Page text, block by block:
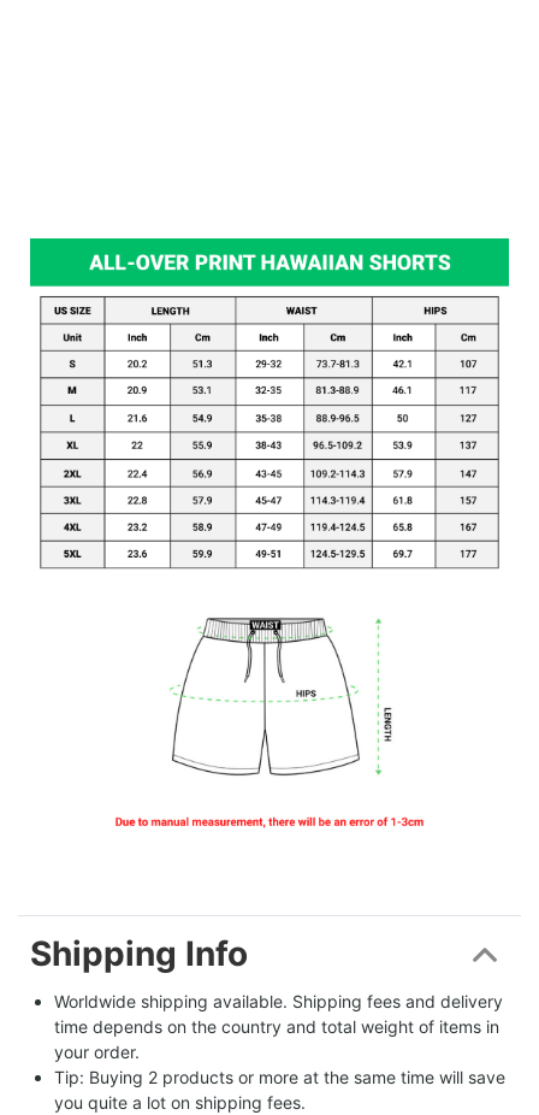
Shipping Info
Worldwide shipping available. Shipping fees and delivery
time depends on the country and total weight of items in
your order.
Tip: Buying 2 products or more at the same time will save
you quite a lot on shipping fees.